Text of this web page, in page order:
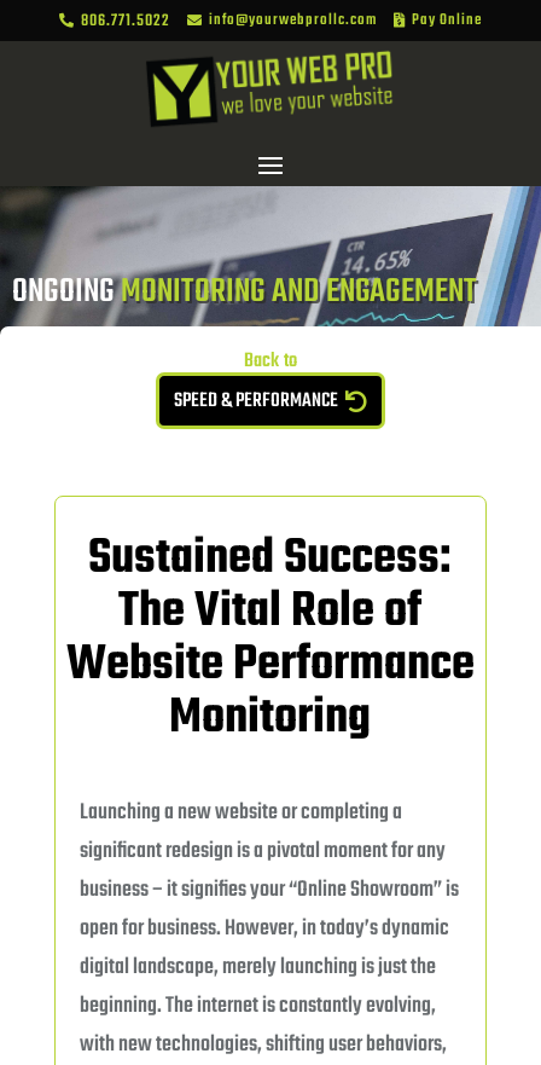
 806.771.5022  info@yourwebprollc.com  Pay Online
ONGOING MONITORING AND ENGAGEMENT
Back to
SPEED & PERFORMANCE
Sustained Success:
The Vital Role of
Website Performance
Monitoring
Launching a new website or completing a
significant redesign is a pivotal moment for any
business – it signifies your “Online Showroom” is
open for business. However, in today’s dynamic
digital landscape, merely launching is just the
beginning. The internet is constantly evolving,
with new technologies, shifting user behaviors,